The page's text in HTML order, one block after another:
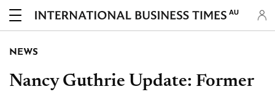
AU
NEWS
Nancy Guthrie Update: Former